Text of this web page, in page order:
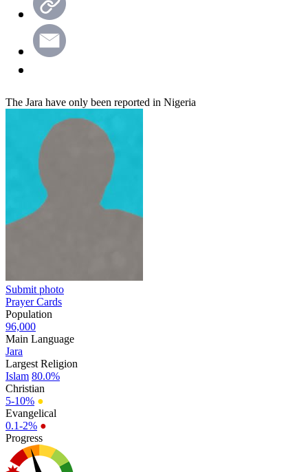
The Jara have only been reported in Nigeria
Submit photo
Prayer Cards
Population
96,000
Main Language
Jara
Largest Religion
Islam 80.0%
Christian
5-10% ●
Evangelical
0.1-2% ●
Progress